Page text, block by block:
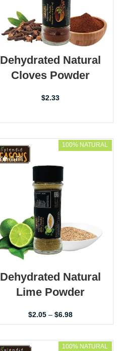
Dehydrated Natural
Cloves Powder
$2.33
100% NATURAL
Dehydrated Natural
Lime Powder
$2.05 – $6.98
100% NATURAL